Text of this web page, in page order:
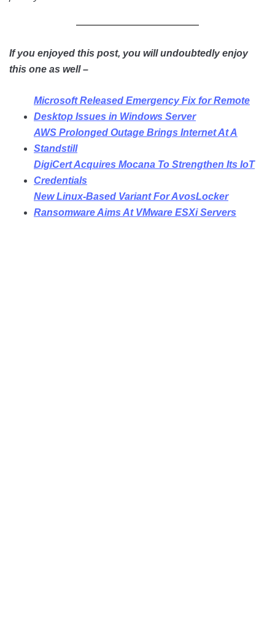
If you enjoyed this post, you will undoubtedly enjoy
this one as well –
Microsoft Released Emergency Fix for Remote
Desktop Issues in Windows Server
AWS Prolonged Outage Brings Internet At A
Standstill
DigiCert Acquires Mocana To Strengthen Its IoT
Credentials
New Linux-Based Variant For AvosLocker
Ransomware Aims At VMware ESXi Servers